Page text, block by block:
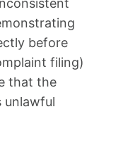
before
filing)
that the
unlawful